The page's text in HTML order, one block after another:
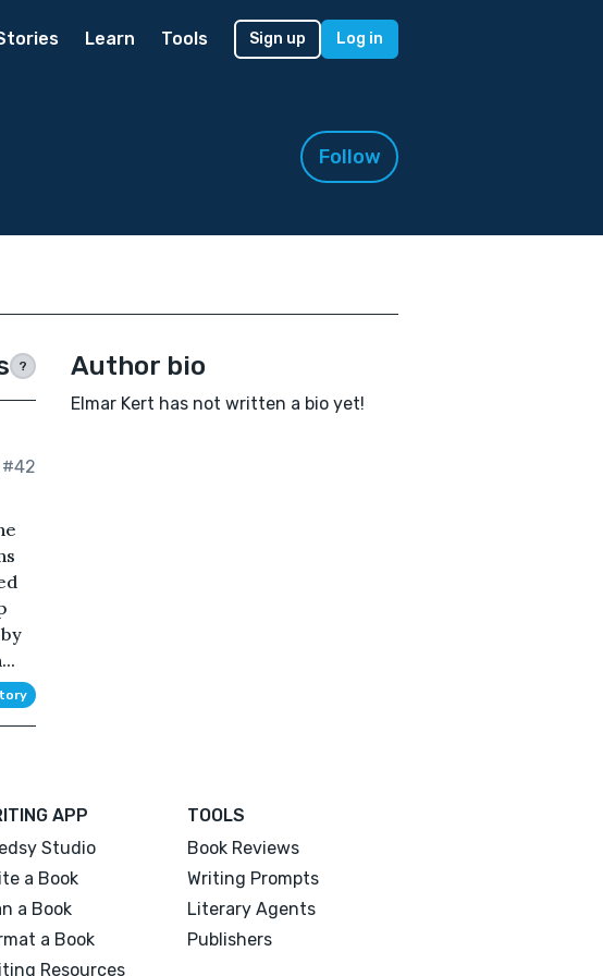
Learn Tools Sign up Log in
Follow
?
#42
Author bio
Elmar Kert has not written a bio yet!
APP
Studio
a Book
a Book
a Book
Resources
TOOLS
Book Reviews
Writing Prompts
Literary Agents
Publishers